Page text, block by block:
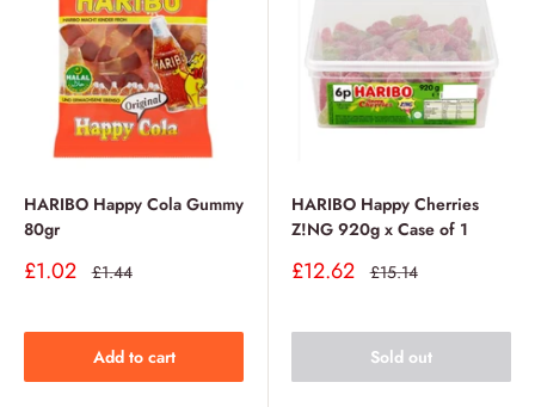
HARIBO Happy Cola Gummy
80gr
Sale
£1.02 Regular
£1.44
Add to cart
HARIBO Happy Cherries
Z!NG 920g x Case of 1
Sale
£12.62 Regular
£15.14
Sold out